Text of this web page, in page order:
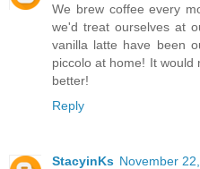
We brew coffee every
we'd treat ourselves at
vanilla latte have been
piccolo at home! It would
better!
Reply
StacyinKs November